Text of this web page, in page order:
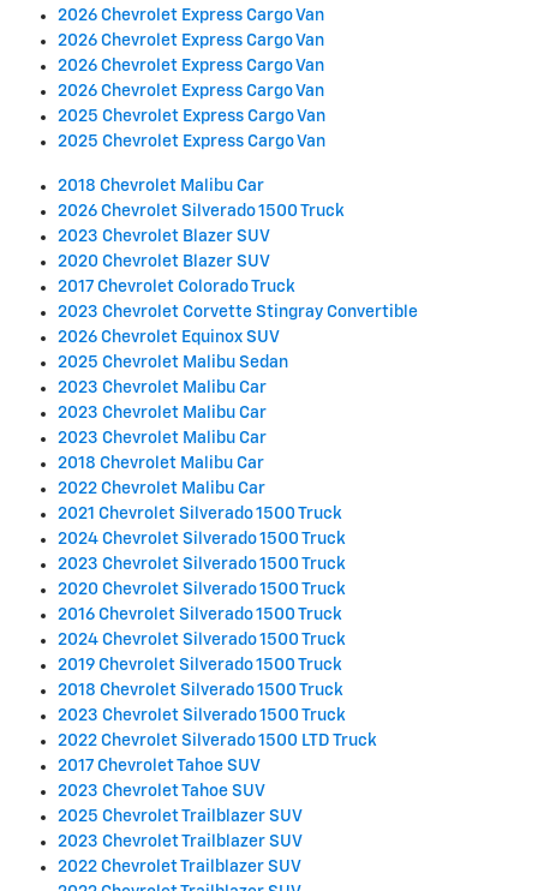
2026 Chevrolet Express Cargo Van
2026 Chevrolet Express Cargo Van
2026 Chevrolet Express Cargo Van
2026 Chevrolet Express Cargo Van
2025 Chevrolet Express Cargo Van
2025 Chevrolet Express Cargo Van
2018 Chevrolet Malibu Car
2026 Chevrolet Silverado 1500 Truck
2023 Chevrolet Blazer SUV
2020 Chevrolet Blazer SUV
2017 Chevrolet Colorado Truck
2023 Chevrolet Corvette Stingray Convertible
2026 Chevrolet Equinox SUV
2025 Chevrolet Malibu Sedan
2023 Chevrolet Malibu Car
2023 Chevrolet Malibu Car
2023 Chevrolet Malibu Car
2018 Chevrolet Malibu Car
2022 Chevrolet Malibu Car
2021 Chevrolet Silverado 1500 Truck
2024 Chevrolet Silverado 1500 Truck
2023 Chevrolet Silverado 1500 Truck
2020 Chevrolet Silverado 1500 Truck
2016 Chevrolet Silverado 1500 Truck
2024 Chevrolet Silverado 1500 Truck
2019 Chevrolet Silverado 1500 Truck
2018 Chevrolet Silverado 1500 Truck
2023 Chevrolet Silverado 1500 Truck
2022 Chevrolet Silverado 1500 LTD Truck
2017 Chevrolet Tahoe SUV
2023 Chevrolet Tahoe SUV
2025 Chevrolet Trailblazer SUV
2023 Chevrolet Trailblazer SUV
2022 Chevrolet Trailblazer SUV